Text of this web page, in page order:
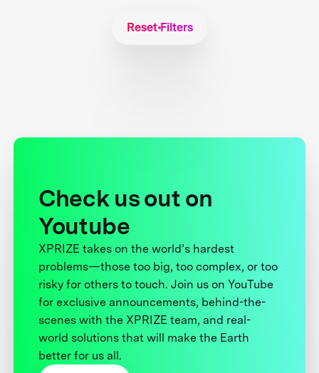
Reset Filters
Check us out on
Youtube
XPRIZE takes on the world’s hardest
problems—those too big, too complex, or too
risky for others to touch. Join us on YouTube
for exclusive announcements, behind-the-
scenes with the XPRIZE team, and real-
world solutions that will make the Earth
better for us all.